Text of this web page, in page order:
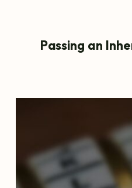
Passing an